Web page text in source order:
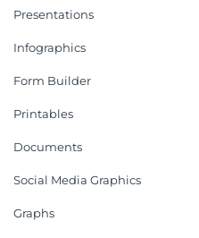
Presentations
Infographics
Form Builder
Printables
Documents
Social Media Graphics
Graphs